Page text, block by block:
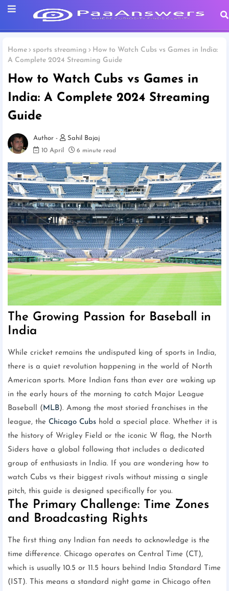
Home sports streaming
How to Watch Cubs vs Games in India:
A Complete 2024 Streaming Guide
How to Watch Cubs vs Games in
India: A Complete 2024 Streaming
Guide
Sahil Bajaj
10 April
6 minute read
The Growing Passion for Baseball in
India
While cricket remains the undisputed king of sports in India,
there is a quiet revolution happening in the world of North
American sports. More Indian fans than ever are waking up
in the early hours of the morning to catch Major League
Baseball ( MLB). Among the most storied franchises in the
league, the Chicago Cubs hold a special place. Whether it is
the history of Wrigley Field or the iconic W flag, the North
Siders have a global following that includes a dedicated
group of enthusiasts in India. If you are wondering how to
watch Cubs vs their biggest rivals without missing a single
pitch, this guide is designed specifically for you.
The Primary Challenge: Time Zones
and Broadcasting Rights
The first thing any Indian fan needs to acknowledge is the
time difference. Chicago operates on Central Time (CT),
which is usually 10.5 or 11.5 hours behind India Standard Time
(IST). This means a standard night game in Chicago often